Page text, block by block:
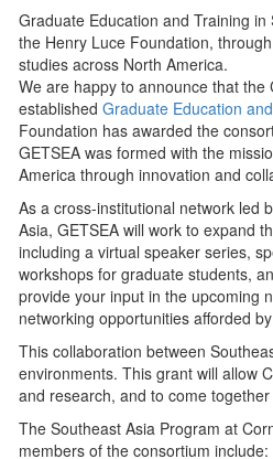
Graduate Education and Training
the Henry Luce Foundation,
studies across North America.
We are happy to announce that the
established Graduate Education
Foundation has awarded the
GETSEA was formed with the
America through innovation and
As a cross-institutional network led
Asia, GETSEA will work to expand
including a virtual speaker series,
workshops for graduate students,
provide your input in the upcoming
networking opportunities afforded
This collaboration between
environments. This grant will allow
and research, and to come
The Southeast Asia Program at
members of the consortium include: